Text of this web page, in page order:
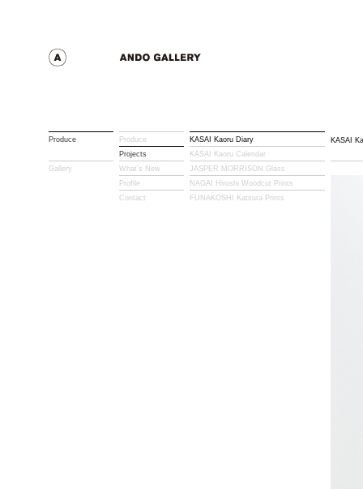
Produce
Gallery
Produce
Projects
What’s New
Profile
Contact
KASAI Kaoru Diary
KASAI Kaoru Calendar
JASPER MORRISON Glass
NAGAI Hiroshi Woodcut Prints
FUNAKOSHI Katsura Prints
KASAI